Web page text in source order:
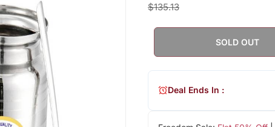
$135.13
SOLD OUT
Deal Ends In :